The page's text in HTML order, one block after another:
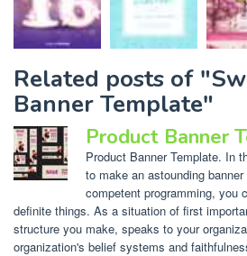
Related posts of
Banner Template"
Product Banner
Product Banner Template. In
to make an astounding
competent programming, you
definite things. As a situation of first
structure you make, speaks to your
organization's belief systems and